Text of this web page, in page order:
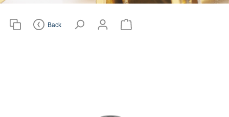
Back
orsign up